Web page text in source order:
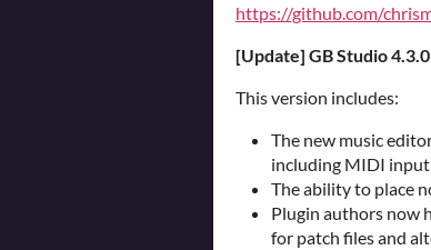
https://github.com/
[Update] GB Studio
This version includes:
The new music
including MIDI input
The ability to place
Plugin authors now
for patch files and